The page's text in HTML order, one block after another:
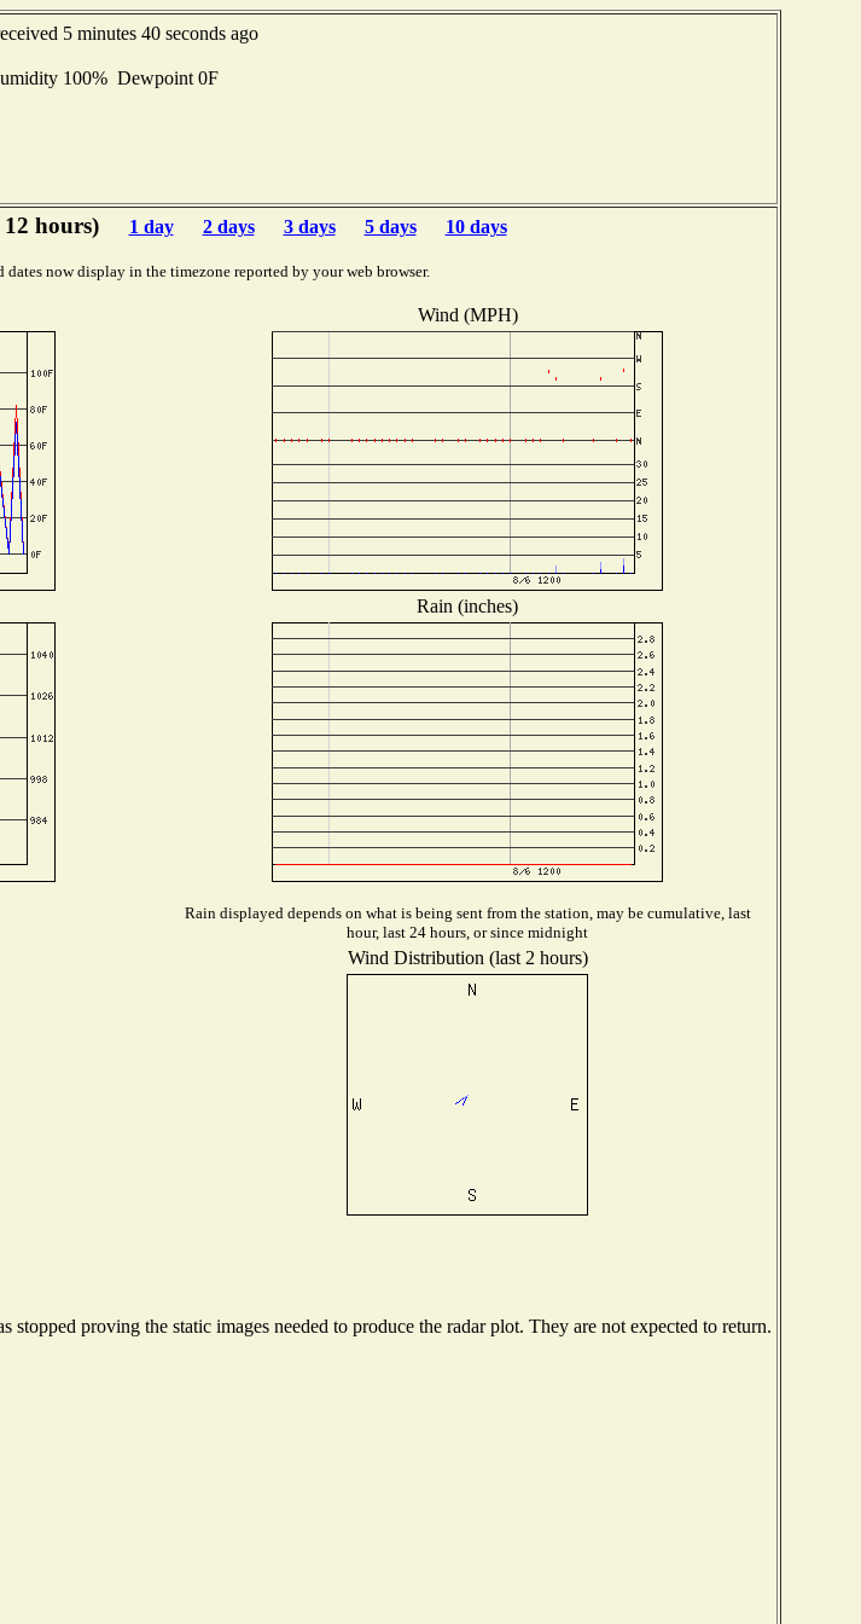
5 minutes 40 seconds ago
100% Dewpoint 0F
hours) 1 day 2 days 3 days 5 days 10 days
dates now display in the timezone reported by your web browser.
Wind (MPH)
Rain (inches)
Rain displayed depends on what is being sent from the station, may be cumulative, last
hour, last 24 hours, or since midnight
Wind Distribution (last 2 hours)
proving the static images needed to produce the radar plot. They are not expected to return.